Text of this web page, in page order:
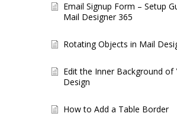
Email Signup Form – Setup
Mail Designer 365
Rotating Objects in Mail
Edit the Inner Background of
Design
How to Add a Table Border